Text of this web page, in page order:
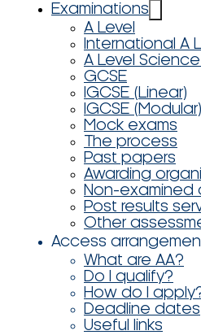
Examinations
A Level
International A
A Level
GCSE
IGCSE (Linear)
IGCSE (Modular)
Mock exams
The process
Past papers
Awarding
Non-examined
Post results
Other
Access
What are AA?
Do I qualify?
How do I
Deadline dates
Useful links